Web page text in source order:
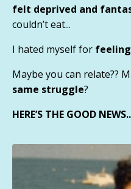
felt deprived and
couldn’t eat...
I hated myself for
Maybe you can relate??
same struggle?
HERE’S THE GOOD